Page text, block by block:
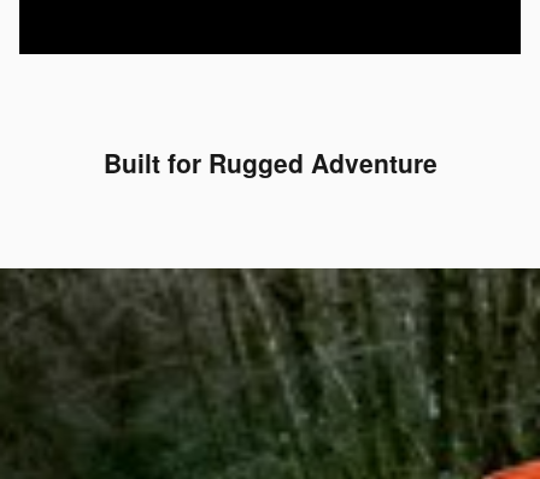
Built for Rugged Adventure